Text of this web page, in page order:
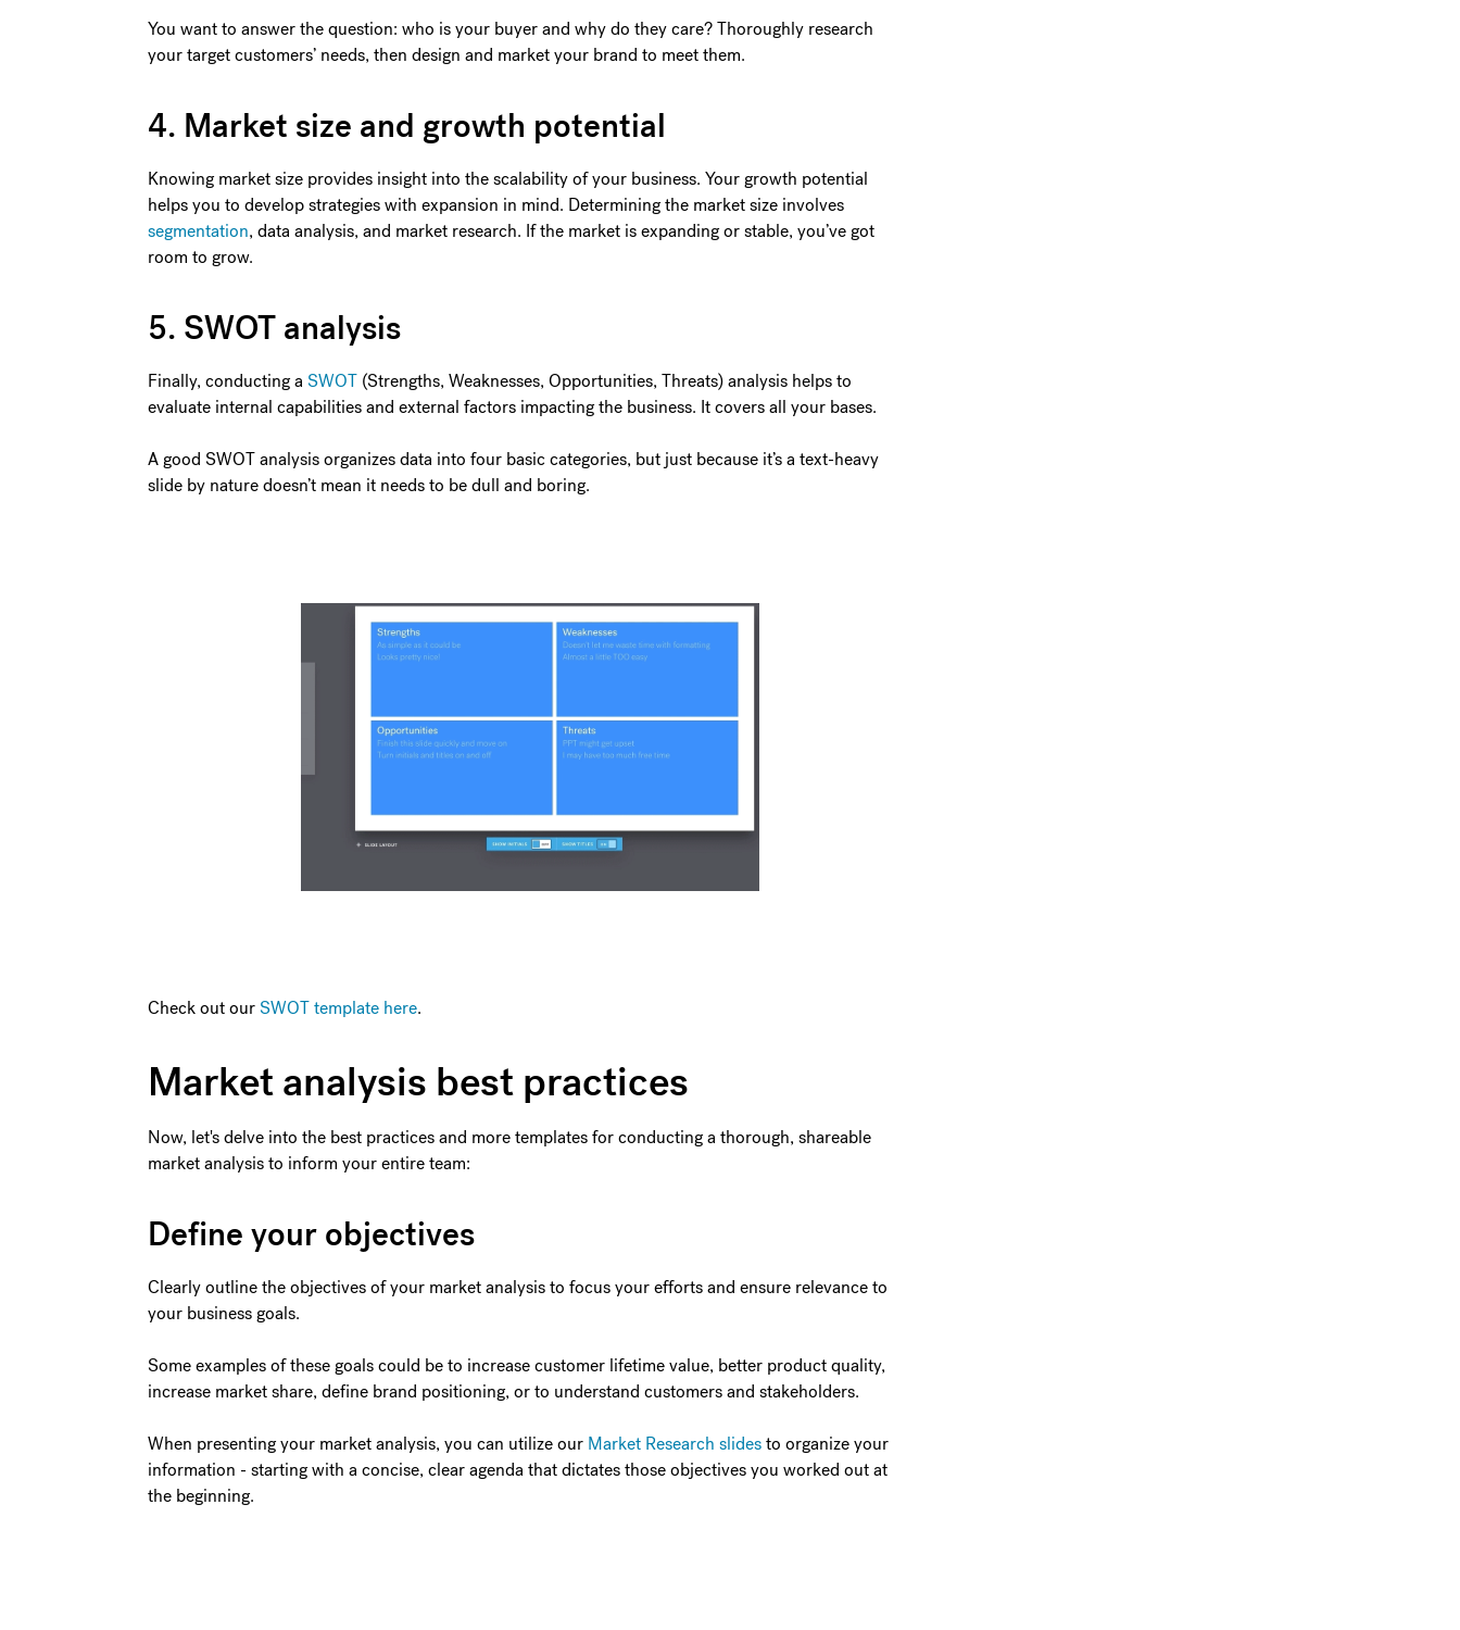
You want to answer the question: who is your buyer and why do they care? Thoroughly research
your target customers’ needs, then design and market your brand to meet them.
4. Market size and growth potential
Knowing market size provides insight into the scalability of your business. Your growth potential
helps you to develop strategies with expansion in mind. Determining the market size involves
segmentation, data analysis, and market research. If the market is expanding or stable, you’ve got
room to grow.
5. SWOT analysis
Finally, conducting a SWOT (Strengths, Weaknesses, Opportunities, Threats) analysis helps to
evaluate internal capabilities and external factors impacting the business. It covers all your bases.
A good SWOT analysis organizes data into four basic categories, but just because it’s a text-heavy
slide by nature doesn’t mean it needs to be dull and boring.
Check out our SWOT template here.
Market analysis best practices
Now, let's delve into the best practices and more templates for conducting a thorough, shareable
market analysis to inform your entire team:
Define your objectives
Clearly outline the objectives of your market analysis to focus your efforts and ensure relevance to
your business goals.
Some examples of these goals could be to increase customer lifetime value, better product quality,
increase market share, define brand positioning, or to understand customers and stakeholders.
When presenting your market analysis, you can utilize our Market Research slidesto organize your
information - starting with a concise, clear agenda that dictates those objectives you worked out at
the beginning.